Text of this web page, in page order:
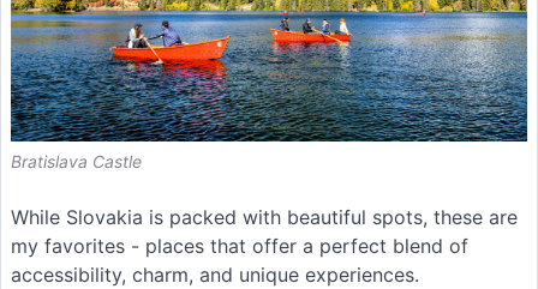
Bratislava Castle
While Slovakia is packed with beautiful spots, these are
my favorites - places that offer a perfect blend of
accessibility, charm, and unique experiences.